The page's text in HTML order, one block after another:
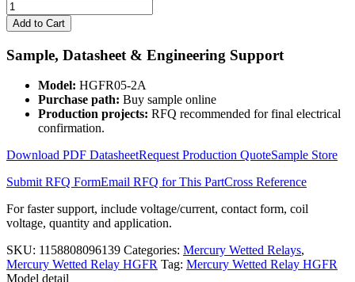
2
Channels
5V
Mercury
Wetted
HGFR05-
quantity
Add to Cart
Sample, Datasheet & Engineering Support
Model: HGFR05-2A
Purchase path: Buy sample online
Production projects: RFQ recommended for final electrical
confirmation.
Download PDF DatasheetRequest Production QuoteSample Store
Submit RFQ FormEmail RFQ for This PartCross Reference
For faster support, include voltage/current, contact form, coil
voltage, quantity and application.
SKU: 1158808096139 Categories: Mercury Wetted Relays,
Mercury Wetted Relay HGFR Tag: Mercury Wetted Relay HGFR
Model detail